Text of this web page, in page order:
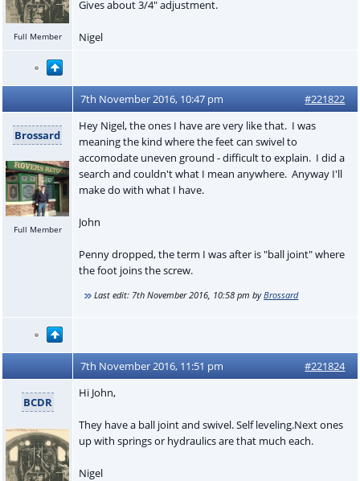
Full Member
Gives about 3/4" adjustment.
Nigel
7th November 2016, 10:47 pm #221822
Brossard
Full Member
Hey Nigel, the ones I have are very like that. I was
meaning the kind where the feet can swivel to
accomodate uneven ground - difficult to explain. I did a
search and couldn't what I mean anywhere. Anyway I'll
make do with what I have.
John
Penny dropped, the term I was after is "ball joint" where
the foot joins the screw.
Last edit: 7th November 2016, 10:58 pm byBrossard
7th November 2016, 11:51 pm #221824
BCDR
Hi John,
They have a ball joint and swivel. Self leveling.Next ones
up with springs or hydraulics are that much each.
Nigel